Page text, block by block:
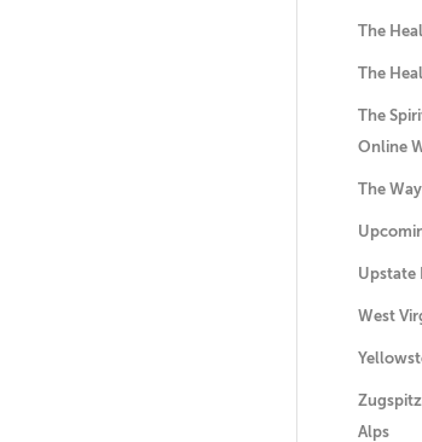
The
The
The
Online
The
Upstate
West
Alps